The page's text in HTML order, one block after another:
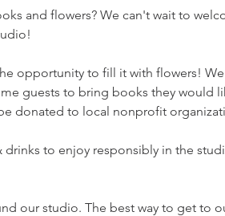
and flowers? We can't wait to
opportunity to fill it with flowers!
guests to bring books they would
donated to local nonprofit
to enjoy responsibly in the
our studio. The best way to get to